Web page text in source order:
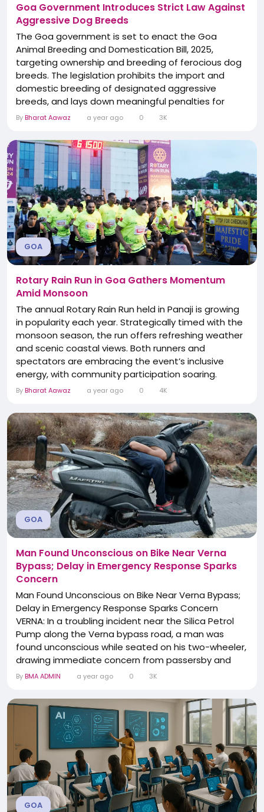
Goa Government Introduces Strict Law Against
Aggressive Dog Breeds
The Goa government is set to enact the Goa
Animal Breeding and Domestication Bill, 2025,
targeting ownership and breeding of ferocious dog
breeds. The legislation prohibits the import and
domestic breeding of designated aggressive
breeds, and lays down meaningful penalties for
violations. It also mandates compensation for
Goa’s intent to balance animal welfare with public
safety.
By Bharat Aawaz a year ago 0 3K
GOA
Rotary Rain Run in Goa Gathers Momentum
Amid Monsoon
The annual Rotary Rain Run held in Panaji is growing
in popularity each year. Strategically timed with the
monsoon season, the run offers refreshing weather
and scenic coastal views. Both runners and
spectators are embracing the event’s inclusive
energy, with community participation soaring.
Organizers report higher footfall this year—signifying
event’s success highlights Goa’s unique blend of
sports...
By Bharat Aawaz a year ago 0 4K
GOA
Man Found Unconscious on Bike Near Verna
Bypass; Delay in Emergency Response Sparks
Concern
Man Found Unconscious on Bike Near Verna Bypass;
Delay in Emergency Response Sparks Concern
VERNA: In a troubling incident near the Silica Petrol
Pump along the Verna bypass road, a man was
found unconscious while seated on his two-wheeler,
drawing immediate concern from passersby and
nearby residents. Eyewitnesses reported that the
unresponsive, prompting fears of a possible medical
emergency or accident. Alarmed citizens promptly
tried to reach out...
By BMA ADMIN a year ago 0 3K
GOA